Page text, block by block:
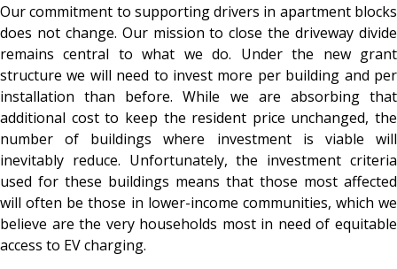
Our commitment to supporting drivers in apartment blocks
does not change. Our mission to close the driveway divide
remains central to what we do. Under the new grant
structure we will need to invest more per building and per
installation than before. While we are absorbing that
additional cost to keep the resident price unchanged, the
number of buildings where investment is viable will
inevitably reduce. Unfortunately, the investment criteria
used for these buildings means that those most affected
will often be those in lower-income communities, which we
believe are the very households most in need of equitable
access to EV charging.